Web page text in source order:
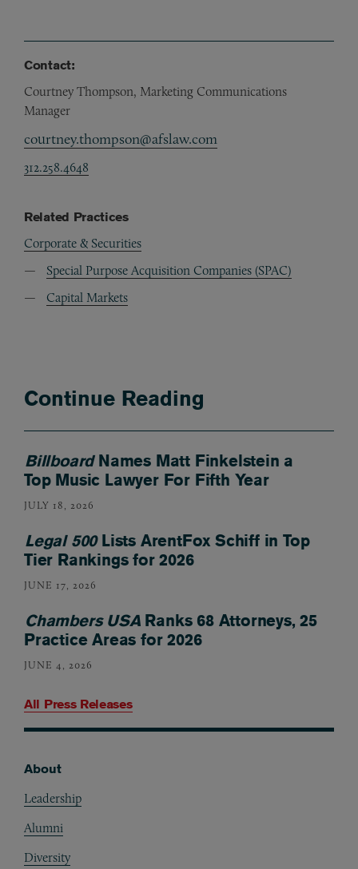
Contact:
Courtney Thompson, Marketing Communications
Manager
courtney.thompson@afslaw.com
312.258.4648
Related Practices
Corporate & Securities
Special Purpose Acquisition Companies (SPAC)
Capital Markets
Continue Reading
BillboardNames Matt Finkelstein a
Top Music Lawyer For Fifth Year
JULY 18, 2026
Legal 500Lists ArentFox Schiff in Top
Tier Rankings for 2026
JUNE 17, 2026
Chambers USARanks 68 Attorneys, 25
Practice Areas for 2026
JUNE 4, 2026
All Press Releases
About
Leadership
Alumni
Diversity